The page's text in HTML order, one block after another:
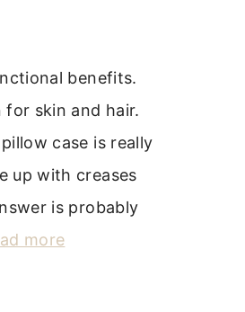
benefits.
skin and hair.
case is really
up with creases
is probably
more